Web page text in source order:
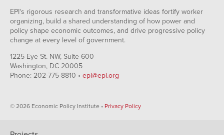
EPI's rigorous research and transformative ideas fortify worker
organizing, build a shared understanding of how power and
policy shape economic outcomes, and drive progressive policy
change at every level of government.
1225 Eye St. NW, Suite 600
Washington, DC 20005
Phone: 202-775-8810 • epi@epi.org
© 2026 Economic Policy Institute • Privacy Policy